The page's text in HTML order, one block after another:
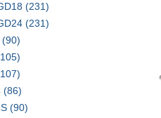
(231)
(231)
(90)
(86)
(90)